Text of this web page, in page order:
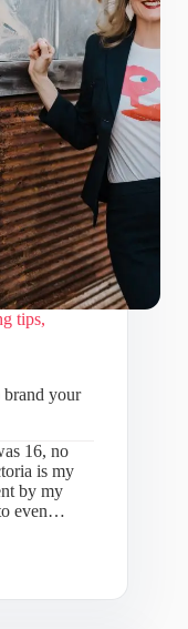
tips,
your
16, no
is my
by my
even…